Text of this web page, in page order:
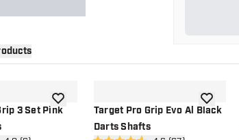
3 Set Pinkadd to wishlistTarget Pro Grip Evo Al Black
Darts Shafts
add to